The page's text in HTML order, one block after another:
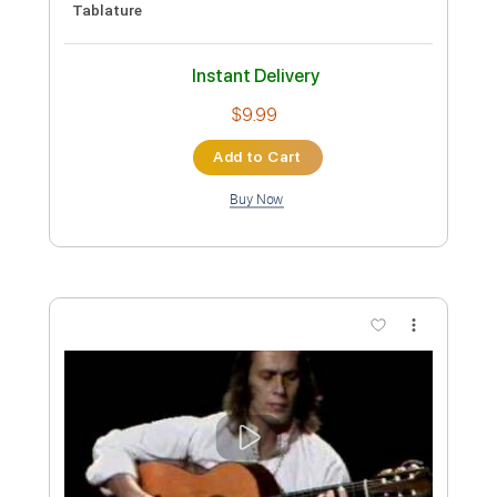
She Heals Everything (Michael Keefe x
Erio Remake)
Transcribed by:
Length 00:00-02:00(Incomplete)
Instant Delivery
$15.00